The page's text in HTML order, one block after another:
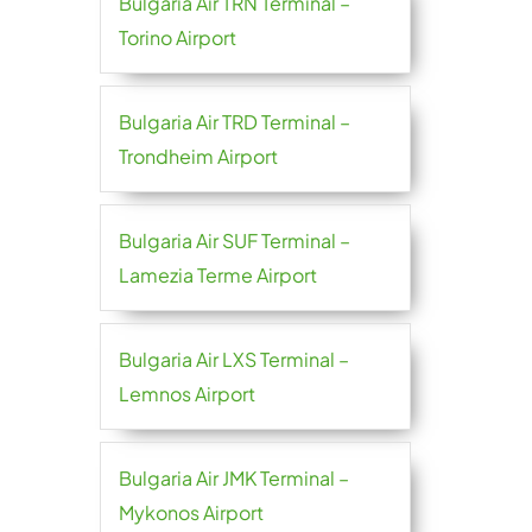
Torino Airport
Bulgaria Air TRD Terminal –
Trondheim Airport
Bulgaria Air SUF Terminal –
Lamezia Terme Airport
Bulgaria Air LXS Terminal –
Lemnos Airport
Bulgaria Air JMK Terminal –
Mykonos Airport